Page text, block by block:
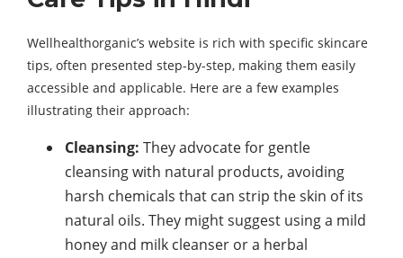
Wellhealthorganic’s website is rich with specific skincare
tips, often presented step-by-step, making them easily
accessible and applicable. Here are a few examples
illustrating their approach:
Cleansing: They advocate for gentle
cleansing with natural products, avoiding
harsh chemicals that can strip the skin of its
natural oils. They might suggest using a mild
honey and milk cleanser or a herbal